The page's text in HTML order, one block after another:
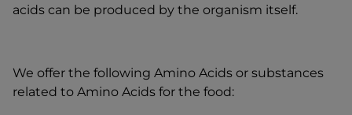
acids can be produced by the organism itself.
We offer the following Amino Acids or substances
related to Amino Acids for the food: